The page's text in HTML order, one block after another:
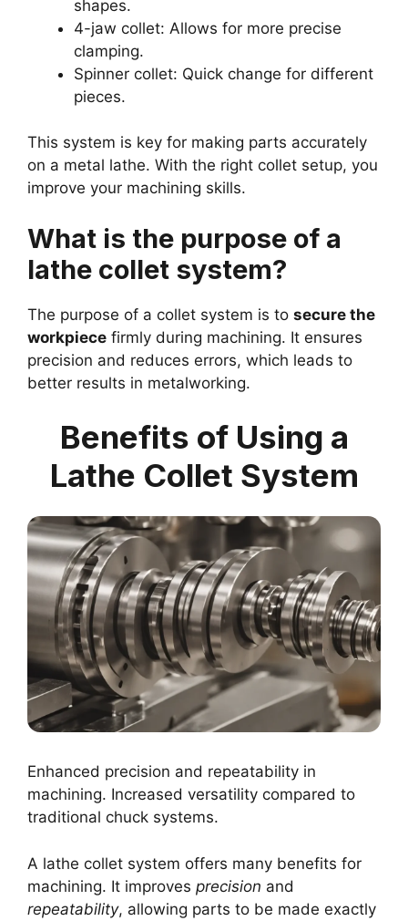
shapes.
4-jaw collet: Allows for more precise
clamping.
Spinner collet: Quick change for different
pieces.
This system is key for making parts accurately
on a metal lathe. With the right collet setup, you
improve your machining skills.
What is the purpose of a
lathe collet system?
The purpose of a collet system is to secure the
workpiece firmly during machining. It ensures
precision and reduces errors, which leads to
better results in metalworking.
Benefits of Using a
Lathe Collet System
Enhanced precision and repeatability in
machining. Increased versatility compared to
traditional chuck systems.
A lathe collet system offers many benefits for
machining. It improves precision and
repeatability, allowing parts to be made exactly